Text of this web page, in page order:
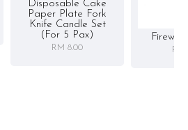
Disposable Cake
Paper Plate Fork
Knife Candle Set
(for 5 Pax)
RM 8.00 RM